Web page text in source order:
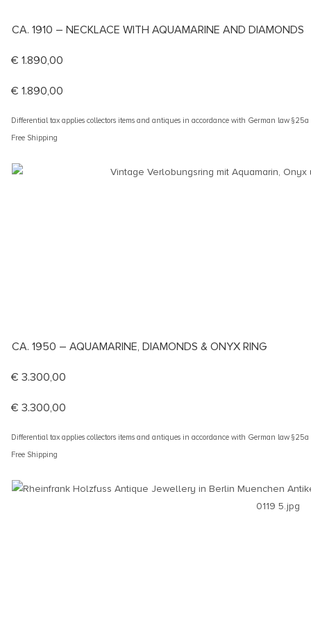
CA. 1910 – NECKLACE WITH AQUAMARINE AND DIAMONDS
€ 1.890,00
€ 1.890,00
Differential tax applies collectors items and antiques in accordance with German law §25a
Free Shipping
CA. 1950 – AQUAMARINE, DIAMONDS & ONYX RING
€ 3.300,00
€ 3.300,00
Differential tax applies collectors items and antiques in accordance with German law §25a
Free Shipping